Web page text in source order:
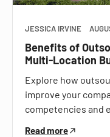
JESSICA IRVINE
Benefits of
Multi-Location
Explore how
improve your
competencies and
Read more